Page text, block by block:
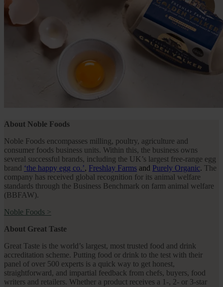
About Noble Foods
Noble Foods encompasses milling, poultry, agriculture and
consumer foods business units. Within this, the business owns
several successful brands, including the UK’s largest free-range egg
brand ‘the happy egg co.’, Freshlay Farms and Purely Organic. The
company has received global recognition for its animal welfare
standards through the Business Benchmark on farm animal welfare
(BBFAW).
Noble Foods >
About Great Taste
Great Taste is the world’s largest, most trusted food and drink
accreditation scheme. Putting food or drink to the test with their
panel of over 500 experts is a quick way to get honest,
straightforward, and impartial feedback from chefs, buyers, food
writers and retailers. Whether a product receives a 1-, 2- or 3-star